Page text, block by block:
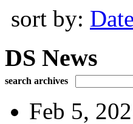
sort by: Date
DS News
search archives
Feb 5,